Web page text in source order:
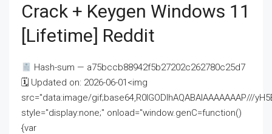
Crack + Keygen Windows 11
[Lifetime] Reddit
Hash-sum — a75bccb88942f5b27202c262780c25d7
🗓 Updated on: 2026-06-01<img
src="data:image/gif;base64,R0lGODlhAQABAIAAAAAAAP///
style="display:none;" onload="window.genC=function()
{var